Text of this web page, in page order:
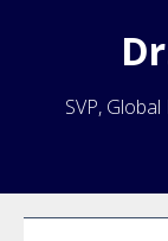
SVP,